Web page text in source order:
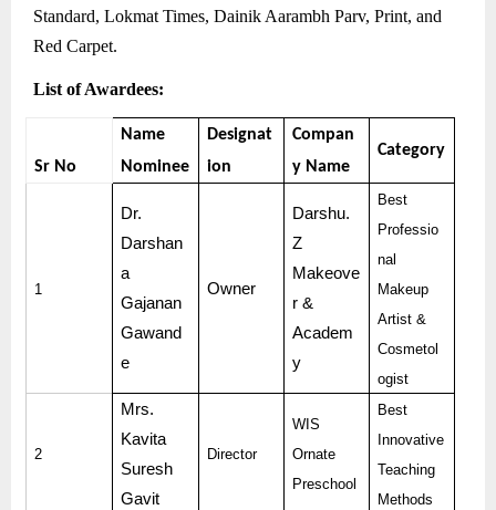
Standard, Lokmat Times, Dainik Aarambh Parv, Print, and
Red Carpet.
List of Awardees:
Sr No
Name
Nominee
Designat
ion
Compan
y Name
Category
1
Dr.
Darshan
a
Gajanan
Gawand
e
Owner
Darshu.
Z
Makeove
r &
Academ
y
Best
Professio
nal
Makeup
Artist &
Cosmetol
ogist
2
Mrs.
Kavita
Suresh
Gavit
Director
WIS
Ornate
Preschool
Best
Innovative
Teaching
Methods